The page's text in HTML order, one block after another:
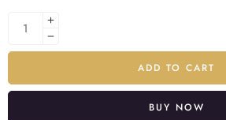
ADD TO CART
BUY NOW